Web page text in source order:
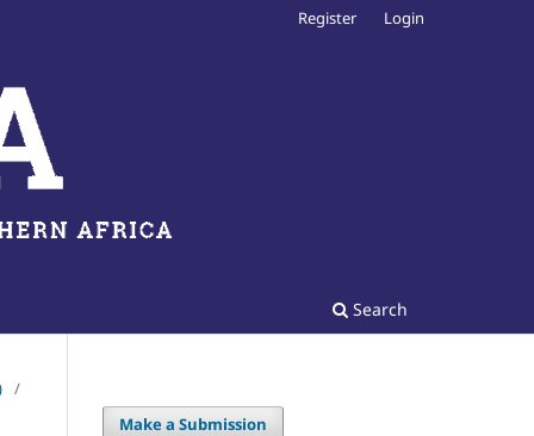
Search
Register Login
/
Make a Submission